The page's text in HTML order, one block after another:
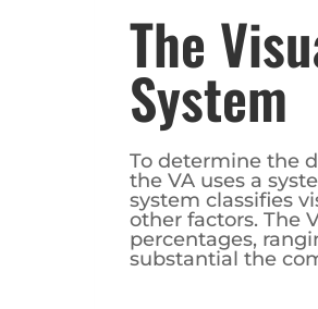
The
System
To determine the
the VA uses a
system classifies
other factors. The
percentages,
substantial the